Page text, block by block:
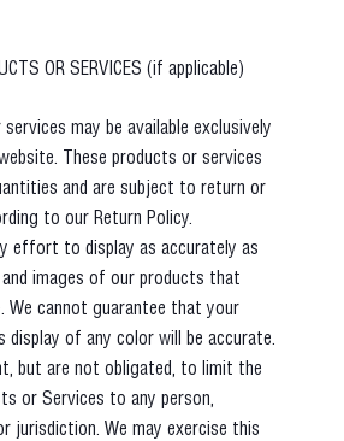
OR SERVICES (if applicable)
may be available exclusively
These products or services
and are subject to return or
to our Return Policy.
effort to display as accurately as
images of our products that
We cannot guarantee that your
of any color will be accurate.
but are not obligated, to limit the
or Services to any person,
jurisdiction. We may exercise this